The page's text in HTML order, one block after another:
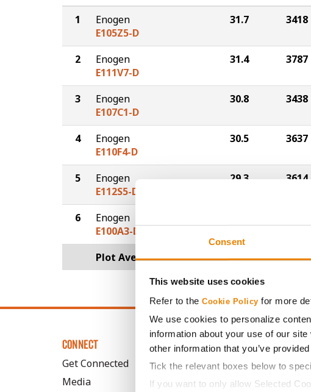
Consent
This website uses cookies
Refer to the Cookie Policy for more
We use cookies to personalize
information about your use of our
other information that you’ve
Tick the relevant boxes below to
If you want to only allow Selected
1
Enogen
E105Z5-D
31.7 3418
2
Enogen
E111V7-D
31.4 3787
3
Enogen
E107C1-D
30.8 3438
4
Enogen
E110F4-D
30.5 3637
5
Enogen
E112S5-D
29.3 3614
6
Enogen
E100A3-D
Plot Averages 30.4 3550
CONNECT
Get Connected
Media